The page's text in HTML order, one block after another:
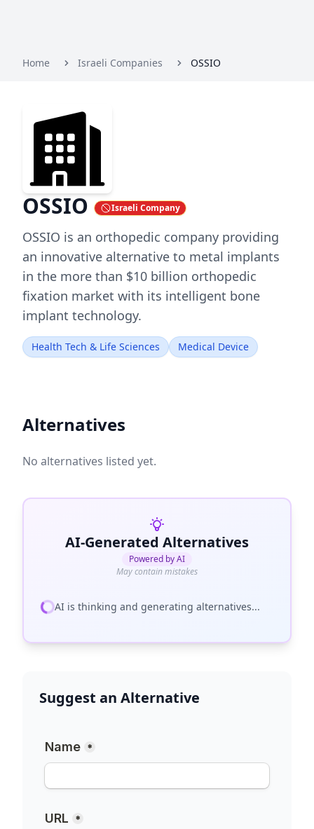
Home Israeli Companies OSSIO
OSSIO Israeli Company
OSSIO is an orthopedic company providing
an innovative alternative to metal implants
in the more than $10 billion orthopedic
fixation market with its intelligent bone
implant technology.
Health Tech & Life Sciences Medical Device
Alternatives
No alternatives listed yet.
AI-Generated Alternatives
Powered by AI
May contain mistakes
AI is thinking and generating alternatives...
Suggest an Alternative